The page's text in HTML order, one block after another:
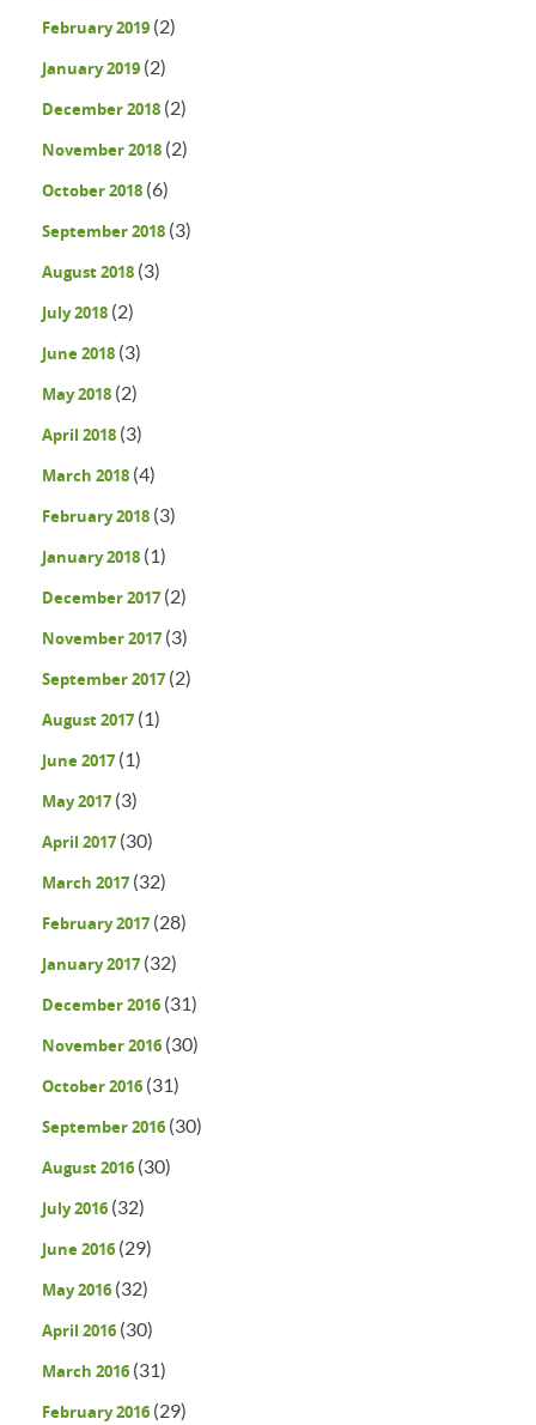
February 2019 (2)
January 2019 (2)
December 2018 (2)
November 2018 (2)
October 2018 (6)
September 2018 (3)
August 2018 (3)
July 2018 (2)
June 2018 (3)
May 2018 (2)
April 2018 (3)
March 2018 (4)
February 2018 (3)
January 2018 (1)
December 2017 (2)
November 2017 (3)
September 2017 (2)
August 2017 (1)
June 2017 (1)
May 2017 (3)
April 2017 (30)
March 2017 (32)
February 2017 (28)
January 2017 (32)
December 2016 (31)
November 2016 (30)
October 2016 (31)
September 2016 (30)
August 2016 (30)
July 2016 (32)
June 2016 (29)
May 2016 (32)
April 2016 (30)
March 2016 (31)
February 2016 (29)